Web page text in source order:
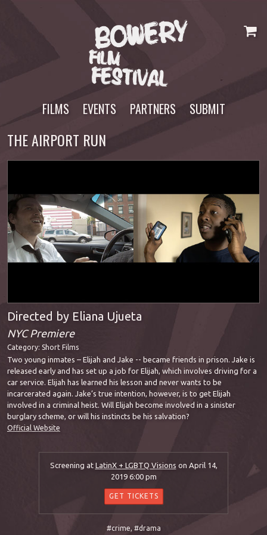
FILMS EVENTS PARTNERS SUBMIT
THE AIRPORT RUN
Directed by Eliana Ujueta
NYC Premiere
Category: Short Films
Two young inmates – Elijah and Jake -- became friends in prison. Jake is
released early and has set up a job for Elijah, which involves driving for a
car service. Elijah has learned his lesson and never wants to be
incarcerated again. Jake’s true intention, however, is to get Elijah
involved in a criminal heist. Will Elijah become involved in a sinister
burglary scheme, or will his instincts be his salvation?
Official Website
Screening at LatinX + LGBTQ Visions on April 14,
2019 6:00 pm
GET TICKETS
#crime, #drama